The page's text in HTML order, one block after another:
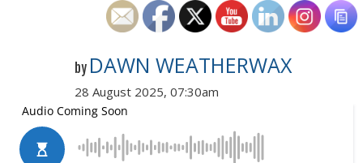
by DAWN WEATHERWAX
28 August 2025, 07:30am